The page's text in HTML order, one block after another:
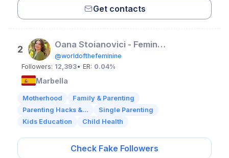
Get contacts
2 Oana Stoianovici - Feminine Embodiment Coach
@worldofthefeminine
Followers: 12,393• ER: 0.04%
Marbella
Motherhood
Family & Parenting
Parenting Hacks &...
Single Parenting
Kids Education
Child Health
Check Fake Followers